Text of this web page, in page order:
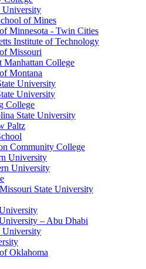
of Mines
Minnesota - Twin Cities
Institute of Technology
Missouri
Manhattan College
Montana
University
University
College
State University
Paltz
Community College
University
University
State University
– Abu Dhabi
University
Oklahoma